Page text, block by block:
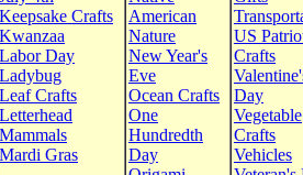
Keepsake Crafts
Kwanzaa
Labor Day
Ladybug
Leaf Crafts
Letterhead
Mammals
Mardi Gras
American
Nature
New Year's
Eve
Ocean Crafts
One
Hundredth
Day
US
Crafts
Day
Vegetable
Crafts
Vehicles